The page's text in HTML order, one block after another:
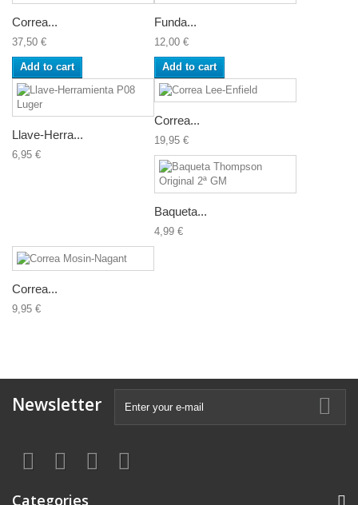
Correa...
37,50 €
Add to cart
Funda...
12,00 €
Add to cart
Llave-Herra...
6,95 €
Correa...
19,95 €
Baqueta...
4,99 €
Correa...
9,95 €
Newsletter
Categories